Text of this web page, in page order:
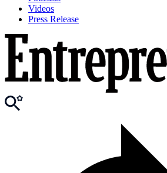
Videos
Press Release